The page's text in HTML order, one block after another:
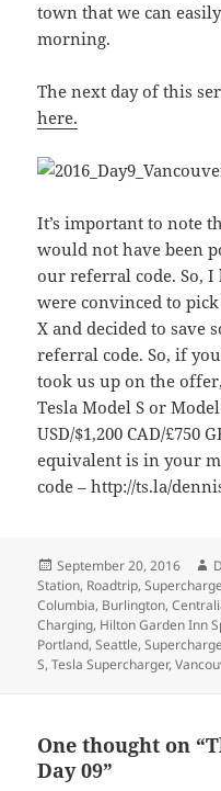
town that we can
morning.
The next day of this
here.
It’s important to note
would not have been
our referral code. So,
were convinced to
X and decided to save
referral code. So, if
took us up on the
Tesla Model S or
USD/$1,200 CAD/£750
equivalent is in your
code – http://ts.la/
Posted
on
September 20, 2016
Station, Roadtrip,
Columbia, Burlington,
Charging, Hilton Garden Inn
Portland,Seattle,
S,Tesla Supercharger,
One thought on
Day 09”